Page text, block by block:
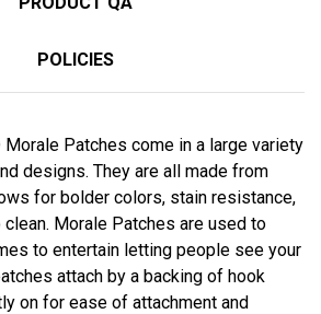
POLICIES
Patches come in a large variety
designs. They are all made from
for bolder colors, stain resistance,
Morale Patches are used to
to entertain letting people see your
attach by a backing of hook
on for ease of attachment and